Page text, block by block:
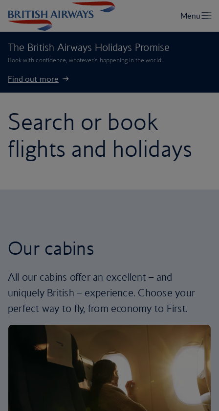
The British Airways Holidays Promise
Book with confidence, whatever’s happening in the world.
Find out more
Search or book
flights and holidays
Our cabins
All our cabins offer an excellent – and
uniquely British – experience. Choose your
perfect way to fly, from economy to First.